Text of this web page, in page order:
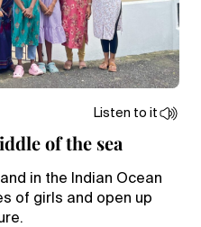
Listen to it
of the sea
in the Indian Ocean
of girls and open up